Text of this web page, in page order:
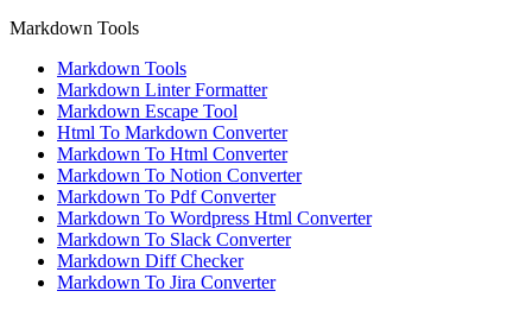
Markdown Tools
Markdown Tools
Markdown Linter Formatter
Markdown Escape Tool
Html To Markdown Converter
Markdown To Html Converter
Markdown To Notion Converter
Markdown To Pdf Converter
Markdown To Wordpress Html Converter
Markdown To Slack Converter
Markdown Diff Checker
Markdown To Jira Converter